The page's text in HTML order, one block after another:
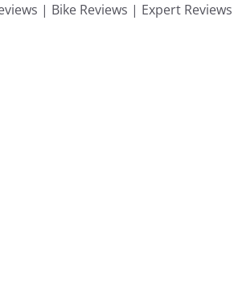
| Bike Reviews | Expert Reviews